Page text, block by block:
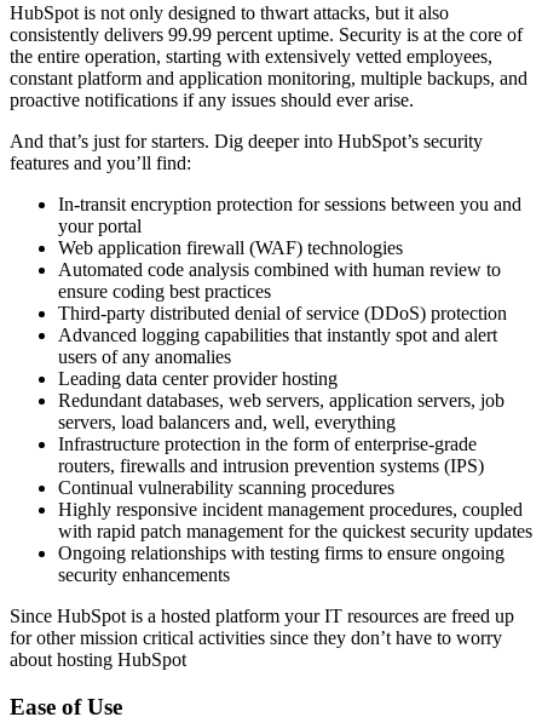
HubSpot is not only designed to thwart attacks, but it also
consistently delivers 99.99 percent uptime. Security is at the core of
the entire operation, starting with extensively vetted employees,
constant platform and application monitoring, multiple backups, and
proactive notifications if any issues should ever arise.
And that’s just for starters. Dig deeper into HubSpot’s security
features and you’ll find:
In-transit encryption protection for sessions between you and
your portal
Web application firewall (WAF) technologies
Automated code analysis combined with human review to
ensure coding best practices
Third-party distributed denial of service (DDoS) protection
Advanced logging capabilities that instantly spot and alert
users of any anomalies
Leading data center provider hosting
Redundant databases, web servers, application servers, job
servers, load balancers and, well, everything
Infrastructure protection in the form of enterprise-grade
routers, firewalls and intrusion prevention systems (IPS)
Continual vulnerability scanning procedures
Highly responsive incident management procedures, coupled
with rapid patch management for the quickest security updates
Ongoing relationships with testing firms to ensure ongoing
security enhancements
Since HubSpot is a hosted platform your IT resources are freed up
for other mission critical activities since they don’t have to worry
about hosting HubSpot
Ease of Use